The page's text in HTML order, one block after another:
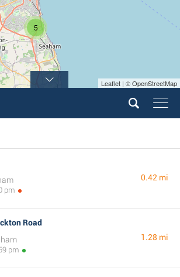
5
Leaflet | © OpenStreetMap
pm
0.42 mi
Road
pm
1.28 mi